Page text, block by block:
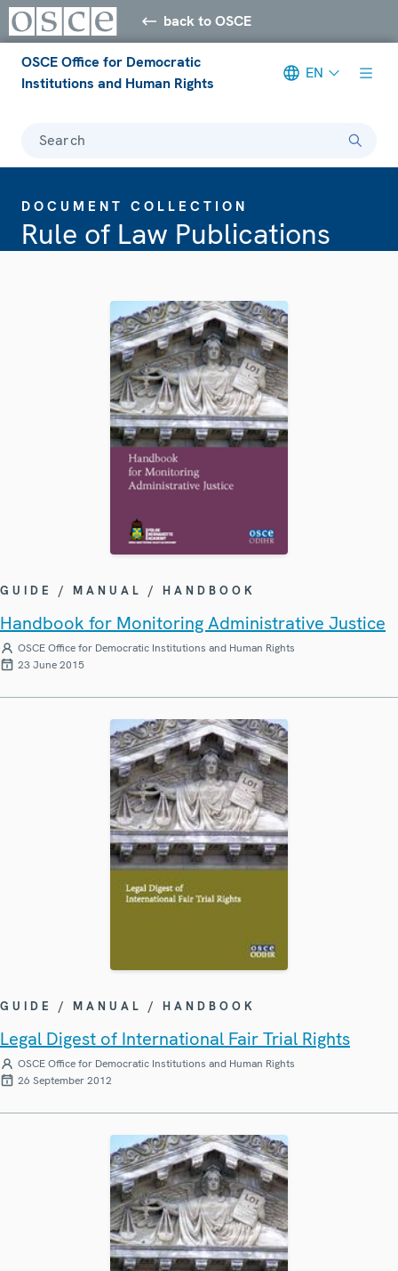
back to OSCE
OSCE Office for Democratic
Institutions and Human Rights
EN
Search
DOCUMENT COLLECTION
Rule of Law Publications
GUIDE / MANUAL / HANDBOOK
Handbook for Monitoring Administrative Justice
OSCE Office for Democratic Institutions and Human Rights
23 June 2015
GUIDE / MANUAL / HANDBOOK
Legal Digest of International Fair Trial Rights
OSCE Office for Democratic Institutions and Human Rights
26 September 2012